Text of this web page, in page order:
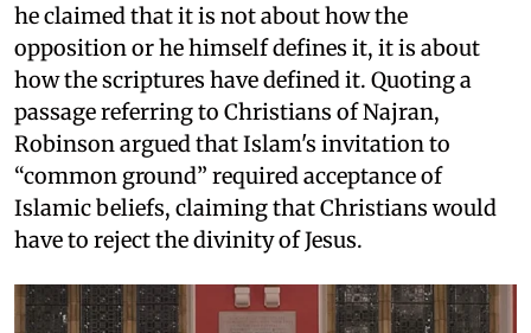
he claimed that it is not about how the
opposition or he himself defines it, it is about
how the scriptures have defined it. Quoting a
passage referring to Christians of Najran,
Robinson argued that Islam's invitation to
“common ground” required acceptance of
Islamic beliefs, claiming that Christians would
have to reject the divinity of Jesus.